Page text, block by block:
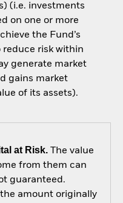
(i.e. investments
on one or more
the Fund’s
risk within
generate market
gains market
of its assets).
at Risk.The value
from them can
guaranteed.
amount originally